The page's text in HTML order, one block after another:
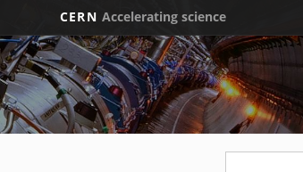
CERN Accelerating science